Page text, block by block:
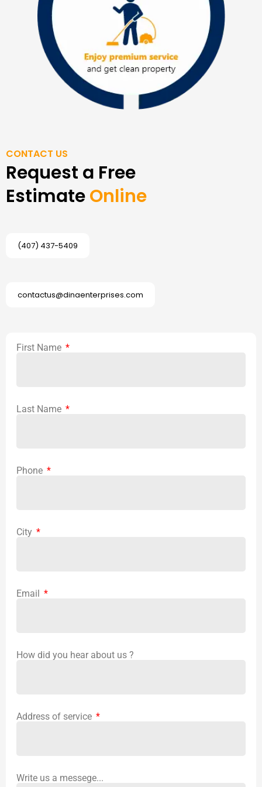
CONTACT US
Request a Free
EstimateOnline
(407) 437-5409
contactus@dinaenterprises.com
First Name
Last Name
Phone
City
Email
How did you hear about us ?
Address of service
Write us a messege...